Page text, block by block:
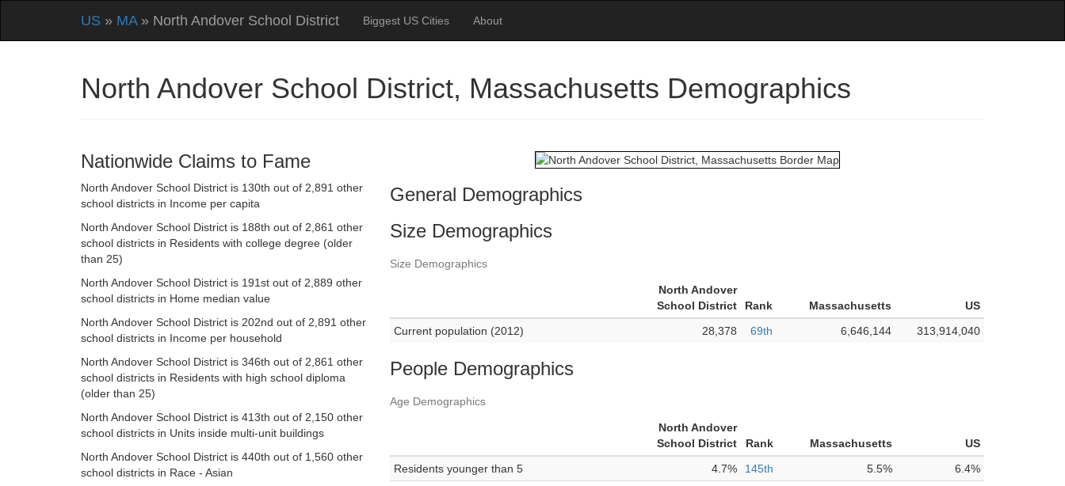
US » MA» North Andover School District Biggest US Cities About
North Andover School District, Massachusetts Demographics
Nationwide Claims to Fame
North Andover School District is 130th out of 2,891 other
school districts in Income per capita
North Andover School District is 188th out of 2,861 other
school districts in Residents with college degree (older
than 25)
North Andover School District is 191st out of 2,889 other
school districts in Home median value
North Andover School District is 202nd out of 2,891 other
school districts in Income per household
North Andover School District is 346th out of 2,861 other
school districts in Residents with high school diploma
(older than 25)
North Andover School District is 413th out of 2,150 other
school districts in Units inside multi-unit buildings
North Andover School District is 440th out of 1,560 other
school districts in Race - Asian
General Demographics
Size Demographics
Size Demographics
North Andover
School District
Rank Massachusetts
US
Current population (2012)
28,378 69th 6,646,144 313,914,040
People Demographics
Age Demographics
North Andover
School District
Rank Massachusetts
US
Residents younger than 5
4.7% 145th 5.5%
6.4%